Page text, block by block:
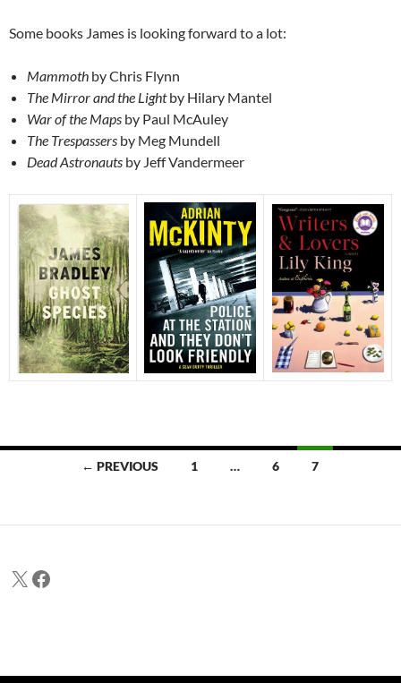
Some books James is looking forward to a lot:
Mammoth by Chris Flynn
The Mirror and the Lightby Hilary Mantel
War of the Maps by Paul McAuley
The Trespassers by Meg Mundell
Dead Astronauts by Jeff Vandermeer
← PREVIOUS 1 … 6 7
X Facebook